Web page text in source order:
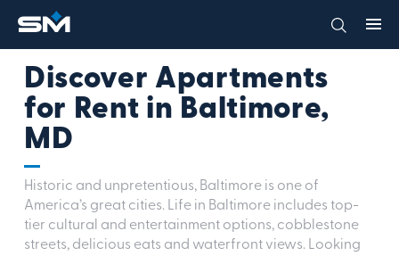
Discover Apartments
for Rent in Baltimore,
MD
Historic and unpretentious, Baltimore is one of
America’s great cities. Life in Baltimore includes top-
tier cultural and entertainment options, cobblestone
streets, delicious eats and waterfront views. Looking